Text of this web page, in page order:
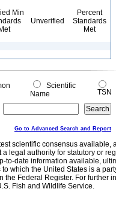
Min
Met
Unverified
Percent
Standards
Met
Scientific
Name
TSN
Go to Advanced Search and Report
scientific consensus
legal authority for statutory or
to-date information available,
which the United States is a
Federal Register. For further
Fish and Wildlife Service.